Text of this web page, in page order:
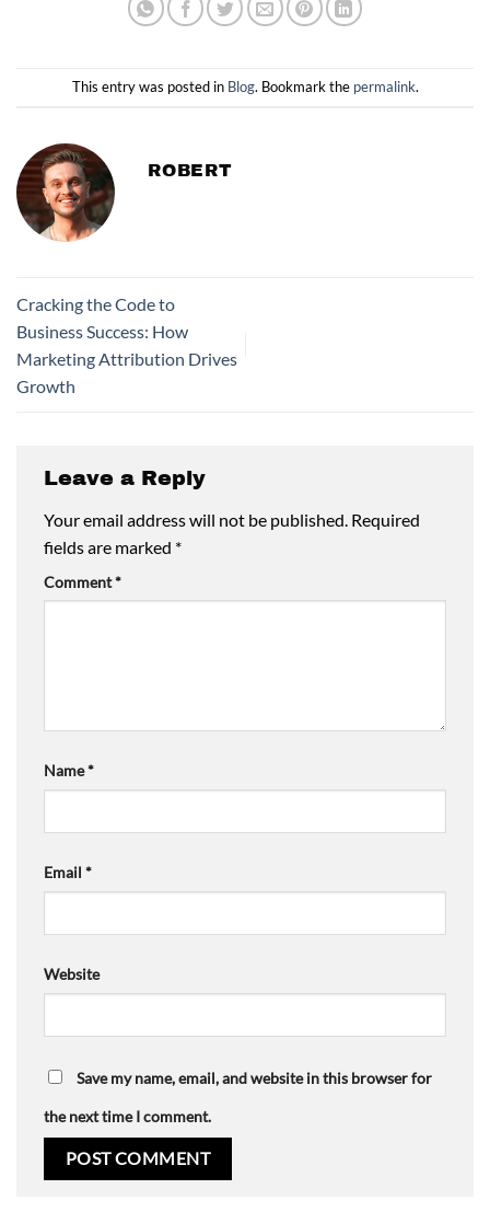
This entry was posted in Blog. Bookmark the permalink.
ROBERT
Cracking the Code to
Business Success: How
Marketing Attribution Drives
Growth
Leave a Reply
Your email address will not be published. Required
fields are marked *
Comment*
Name*
Email *
Website
Save my name, email, and website in this browser for
the next time I comment.